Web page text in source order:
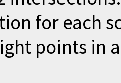
for each
points in